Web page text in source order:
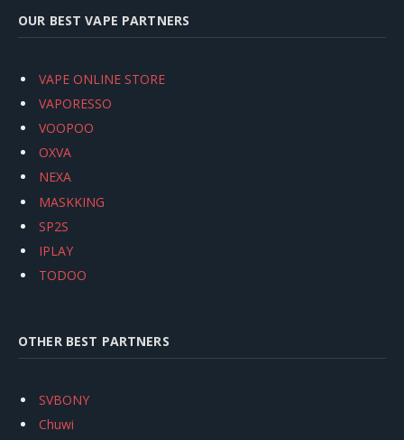
OUR BEST VAPE PARTNERS
VAPE ONLINE STORE
VAPORESSO
VOOPOO
OXVA
NEXA
MASKKING
SP2S
IPLAY
TODOO
OTHER BEST PARTNERS
SVBONY
Chuwi